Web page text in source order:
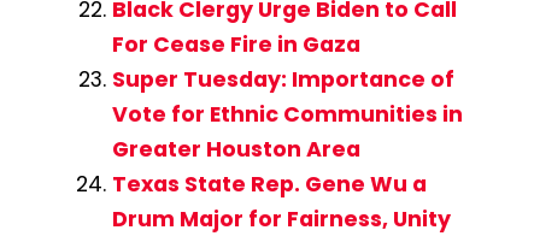
Black Clergy Urge Biden to Call
For Cease Fire in Gaza
Super Tuesday: Importance of
Vote for Ethnic Communities in
Greater Houston Area
Texas State Rep. Gene Wu a
Drum Major for Fairness, Unity